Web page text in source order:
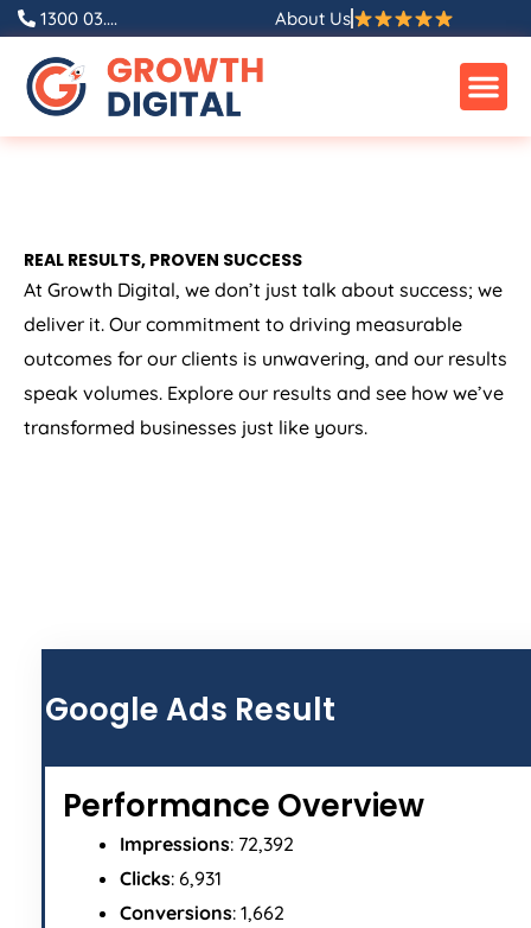
1300 03.... About Us
REAL RESULTS, PROVEN SUCCESS
At Growth Digital, we don’t just talk about success; we
deliver it. Our commitment to driving measurable
outcomes for our clients is unwavering, and our results
speak volumes. Explore our results and see how we’ve
transformed businesses just like yours.
Google Ads Result
Performance Overview
Impressions: 72,392
Clicks: 6,931
Conversions: 1,662